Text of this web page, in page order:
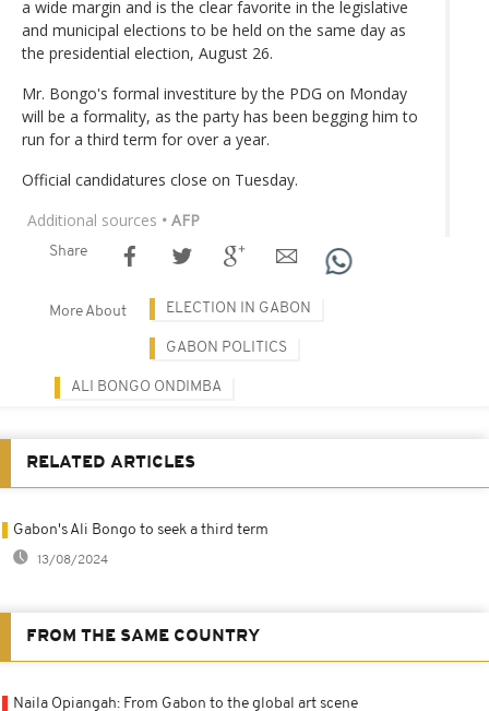
a wide margin and is the clear favorite in the legislative
and municipal elections to be held on the same day as
the presidential election, August 26.
Mr. Bongo's formal investiture by the PDG on Monday
will be a formality, as the party has been begging him to
run for a third term for over a year.
Official candidatures close on Tuesday.
Additional sources • AFP
Share
More About ELECTION IN GABON
GABON POLITICS
ALI BONGO ONDIMBA
RELATED ARTICLES
Gabon's Ali Bongo to seek a third term
13/08/2024
FROM THE SAME COUNTRY
Naila Opiangah: From Gabon to the global art scene